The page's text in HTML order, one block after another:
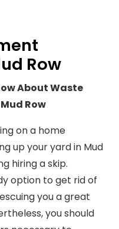
Row
About Waste
Row
on a home
up your yard in Mud
hiring a skip.
option to get rid of
you a great
you should